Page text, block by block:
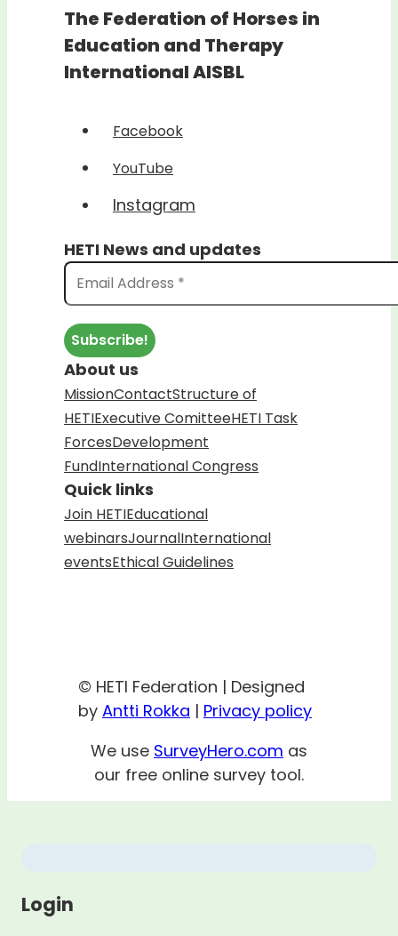
The Federation of Horses in
Education and Therapy
International AISBL
Facebook
YouTube
Instagram
HETI News and updates
About us
MissionContactStructure of
HETIExecutive ComitteeHETI Task
ForcesDevelopment
FundInternational Congress
Quick links
Join HETIEducational
webinarsJournalInternational
eventsEthical Guidelines
© HETI Federation | Designed
by Antti Rokka | Privacy policy
We use SurveyHero.com as
our free online survey tool.
Login